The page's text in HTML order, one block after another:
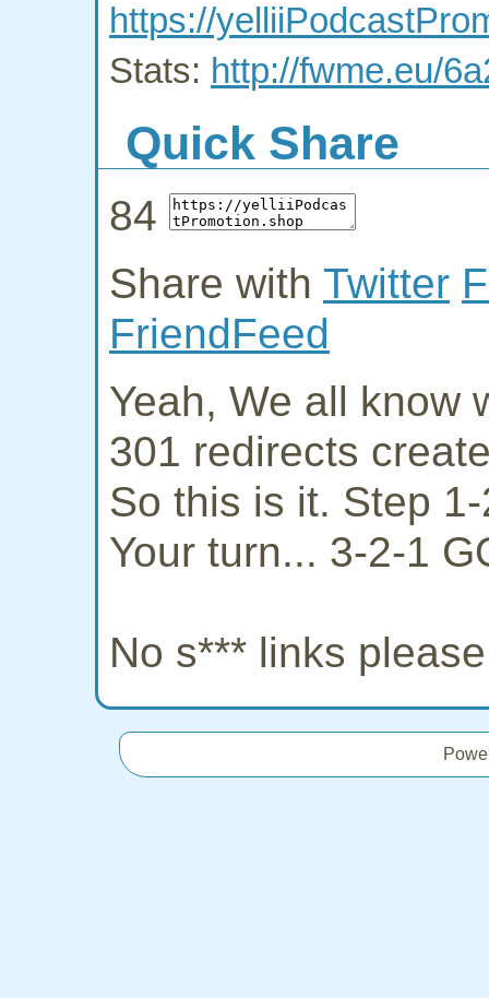
https://
Stats: http://fwme.eu/
Quick Share
84
Share with Twitter
FriendFeed
Yeah, We all know
301 redirects
So this is it. Step
Your turn... 3-2-1
No s*** links